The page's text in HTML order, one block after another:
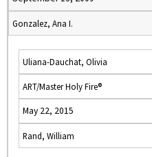
Gonzalez, Ana I.
Uliana-Dauchat, Olivia
ART/Master Holy Fire®
May 22, 2015
Rand, William